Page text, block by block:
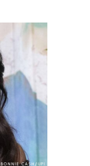
BONNIE CASH/UPI